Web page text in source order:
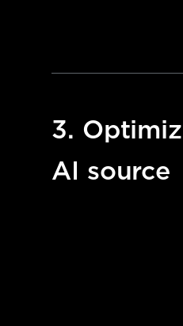
3.
AI source